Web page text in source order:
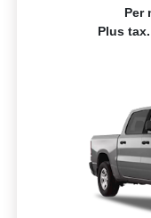
Per
Plus